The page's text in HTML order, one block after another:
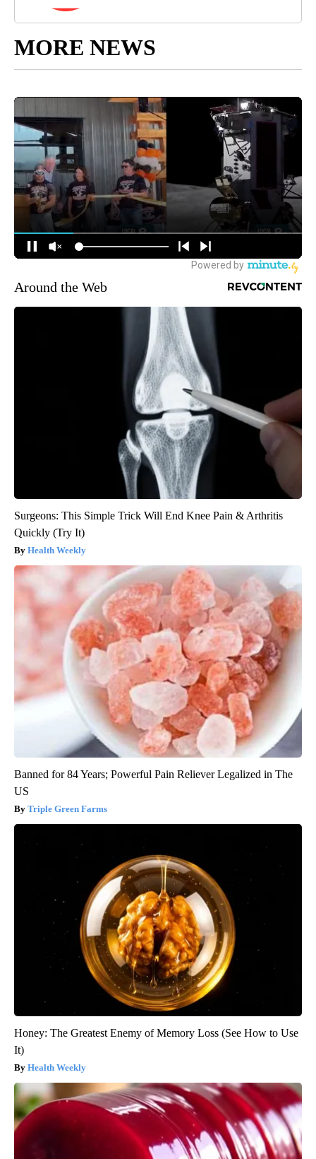
MORE NEWS
Around the Web
Surgeons: This Simple Trick Will End Knee Pain & Arthritis
Quickly (Try It)
Health Weekly
Banned for 84 Years; Powerful Pain Reliever Legalized in The
US
Triple Green Farms
Honey: The Greatest Enemy of Memory Loss (See How to Use
It)
Health Weekly